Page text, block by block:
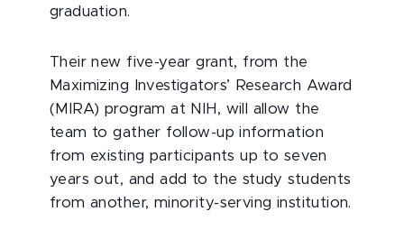
graduation.
Their new five-year grant, from the
Maximizing Investigators’ Research Award
(MIRA) program at NIH, will allow the
team to gather follow-up information
from existing participants up to seven
years out, and add to the study students
from another, minority-serving institution.